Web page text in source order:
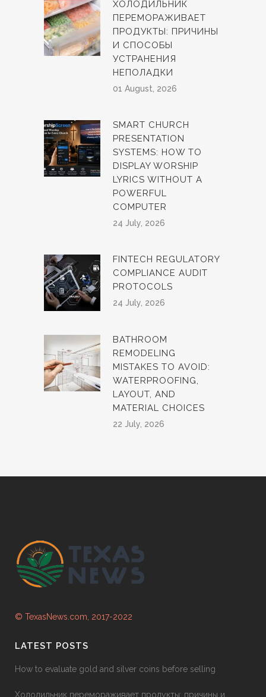
ХОЛОДИЛЬНИК
ПЕРЕМОРАЖИВАЕТ
ПРОДУКТЫ: ПРИЧИНЫ
И СПОСОБЫ
УСТРАНЕНИЯ
НЕПОЛАДКИ
01 August, 2026
SMART CHURCH
PRESENTATION
SYSTEMS: HOW TO
DISPLAY WORSHIP
LYRICS WITHOUT A
POWERFUL
COMPUTER
24 July, 2026
FINTECH REGULATORY
COMPLIANCE AUDIT
PROTOCOLS
24 July, 2026
BATHROOM
REMODELING
MISTAKES TO AVOID:
WATERPROOFING,
LAYOUT, AND
MATERIAL CHOICES
22 July, 2026
© TexasNews.com, 2017-2022
LATEST POSTS
How to evaluate gold and silver coins before selling
Холодильник перемораживает продукты: причины и